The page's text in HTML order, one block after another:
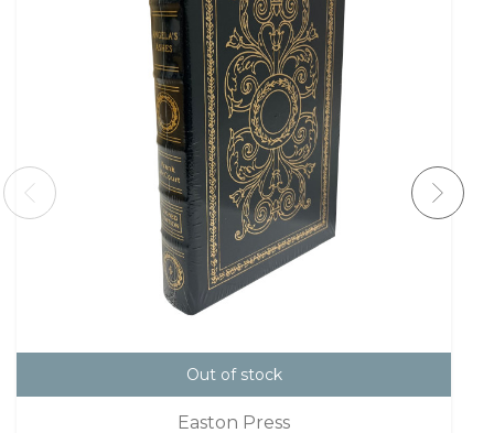
Out of stock
Easton Press